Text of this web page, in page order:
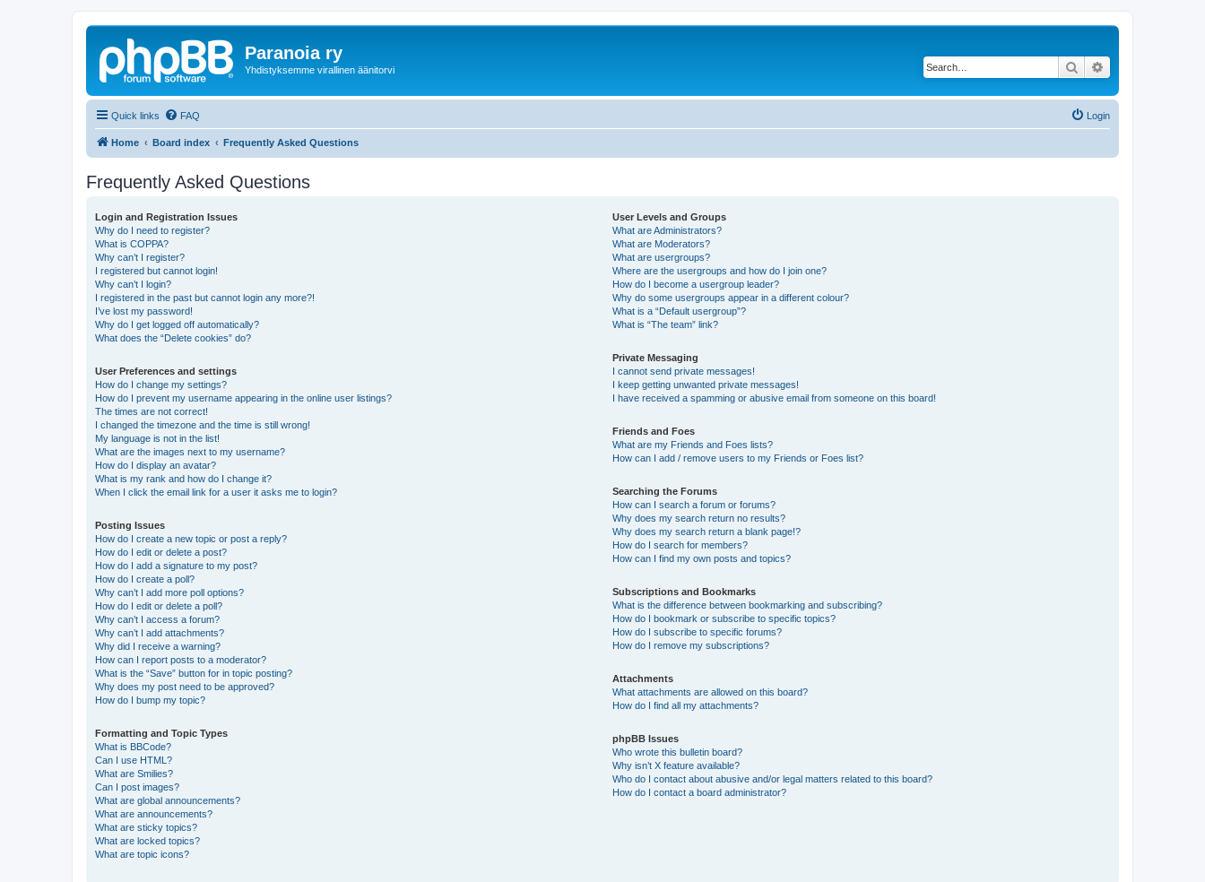
Paranoia ry
Yhdistyksemme virallinen äänitorvi Search
Quick links FAQ Login
Home Board index Frequently Asked Questions
Frequently Asked Questions
Login and Registration Issues
Why do I need to register?
What is COPPA?
Why can’t I register?
I registered but cannot login!
Why can’t I login?
I registered in the past but cannot login any more?!
I’ve lost my password!
Why do I get logged off automatically?
What does the “Delete cookies” do?
User Preferences and settings
How do I change my settings?
How do I prevent my username appearing in the online user listings?
The times are not correct!
I changed the timezone and the time is still wrong!
My language is not in the list!
What are the images next to my username?
How do I display an avatar?
What is my rank and how do I change it?
When I click the email link for a user it asks me to login?
Posting Issues
How do I create a new topic or post a reply?
How do I edit or delete a post?
How do I add a signature to my post?
How do I create a poll?
Why can’t I add more poll options?
How do I edit or delete a poll?
Why can’t I access a forum?
Why can’t I add attachments?
Why did I receive a warning?
How can I report posts to a moderator?
What is the “Save” button for in topic posting?
Why does my post need to be approved?
How do I bump my topic?
Formatting and Topic Types
What is BBCode?
Can I use HTML?
What are Smilies?
Can I post images?
What are global announcements?
What are announcements?
What are sticky topics?
What are locked topics?
What are topic icons?
User Levels and Groups
What are Administrators?
What are Moderators?
What are usergroups?
Where are the usergroups and how do I join one?
How do I become a usergroup leader?
Why do some usergroups appear in a different colour?
What is a “Default usergroup”?
What is “The team” link?
Private Messaging
I cannot send private messages!
I keep getting unwanted private messages!
I have received a spamming or abusive email from someone on this board!
Friends and Foes
What are my Friends and Foes lists?
How can I add / remove users to my Friends or Foes list?
Searching the Forums
How can I search a forum or forums?
Why does my search return no results?
Why does my search return a blank page!?
How do I search for members?
How can I find my own posts and topics?
Subscriptions and Bookmarks
What is the difference between bookmarking and subscribing?
How do I bookmark or subscribe to specific topics?
How do I subscribe to specific forums?
How do I remove my subscriptions?
Attachments
What attachments are allowed on this board?
How do I find all my attachments?
phpBB Issues
Who wrote this bulletin board?
Why isn’t X feature available?
Who do I contact about abusive and/or legal matters related to this board?
How do I contact a board administrator?